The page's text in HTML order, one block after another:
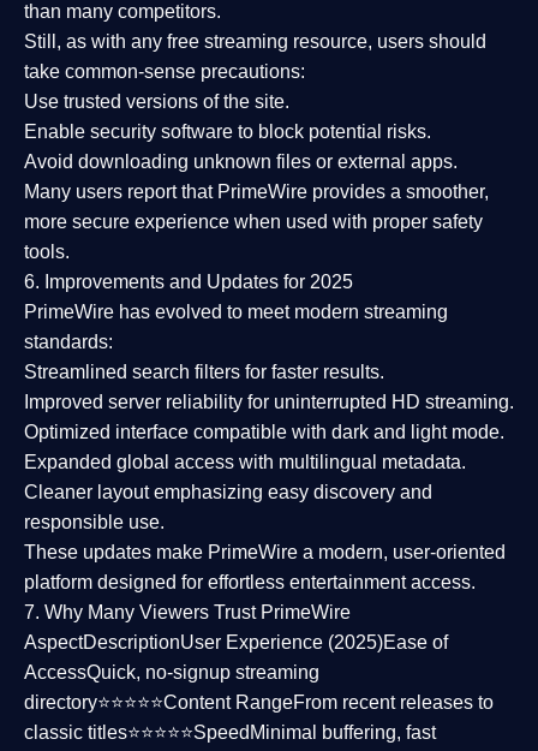
than many competitors.
Still, as with any free streaming resource, users should
take common-sense precautions:
Use trusted versions of the site.
Enable security software to block potential risks.
Avoid downloading unknown files or external apps.
Many users report that PrimeWire provides a smoother,
more secure experience when used with proper safety
tools.
6. Improvements and Updates for 2025
PrimeWire has evolved to meet modern streaming
standards:
Streamlined search filters for faster results.
Improved server reliability for uninterrupted HD streaming.
Optimized interface compatible with dark and light mode.
Expanded global access with multilingual metadata.
Cleaner layoutemphasizing easy discovery and
responsible use.
These updates make PrimeWire a modern, user-oriented
platform designed for effortless entertainment access.
7. Why Many Viewers Trust PrimeWire
AspectDescriptionUser Experience (2025)Ease of
AccessQuick, no-signup streaming
directory⭐⭐⭐⭐⭐Content RangeFrom recent releases to
classic titles⭐⭐⭐⭐⭐Speed Minimal buffering, fast